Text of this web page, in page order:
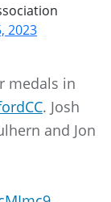
2023
medals in
. Josh
and Jon